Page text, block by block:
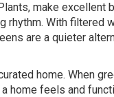
make excellent
rhythm. With filtered
are a quieter
home. When
home feels and